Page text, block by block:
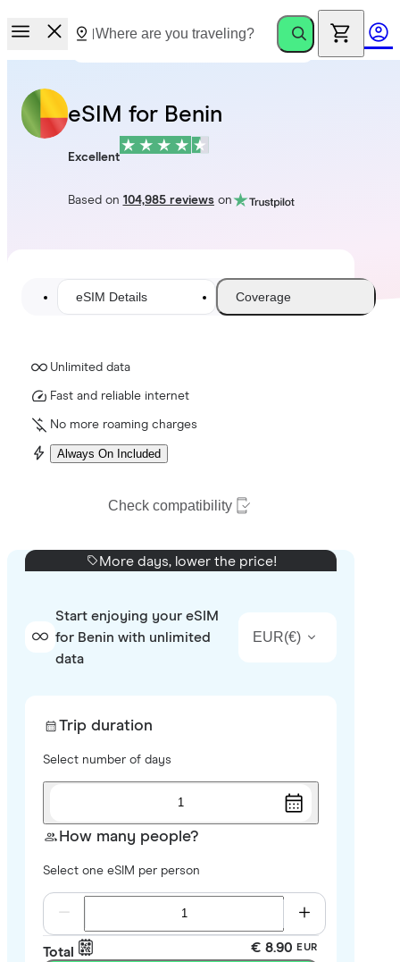
eSIM for Benin
Excellent
Based on 104,985 reviewson
eSIM Details Coverage
Unlimited data
Fast and reliable internet
No more roaming charges
Always On Included
Check compatibility
More days, lower the price!
Start enjoying your eSIM
for Benin with unlimited
data
EUR(€)
Trip duration
Select number of days
1
How many people?
Select one eSIM per person
Total € 8.90 EUR